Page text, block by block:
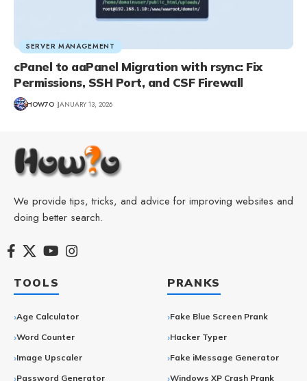
SERVER MANAGEMENT
cPanel to aaPanel Migration with rsync: Fix
Permissions, SSH Port, and CSF Firewall
HOW7O JANUARY 13, 2026
We provide tips, tricks, and advice for improving websites and
doing better search.
TOOLS
Age Calculator
Word Counter
Image Upscaler
Password Generator
PRANKS
Fake Blue Screen Prank
Hacker Typer
Fake iMessage Generator
Windows XP Crash Prank